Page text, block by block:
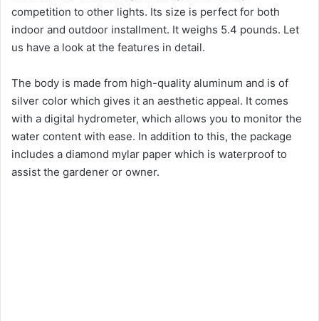
competition to other lights. Its size is perfect for both
indoor and outdoor installment. It weighs 5.4 pounds. Let
us have a look at the features in detail.
The body is made from high-quality aluminum and is of
silver color which gives it an aesthetic appeal. It comes
with a digital hydrometer, which allows you to monitor the
water content with ease. In addition to this, the package
includes a diamond mylar paper which is waterproof to
assist the gardener or owner.